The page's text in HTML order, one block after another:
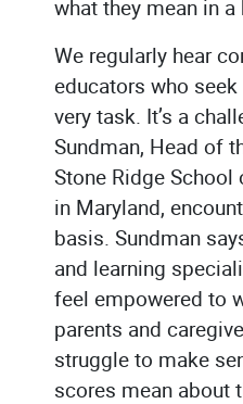
what they mean in a
We regularly hear
educators who
very task. It’s a
Sundman, Head of
Stone Ridge School
in Maryland,
basis. Sundman
and learning
feel empowered to
parents and
struggle to make
scores mean about